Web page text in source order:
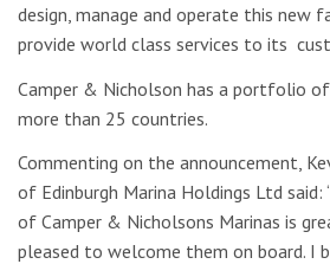
design, manage and operate this new
provide world class services to its
Camper & Nicholson has a portfolio
more than 25 countries.
Commenting on the announcement,
of Edinburgh Marina Holdings Ltd said:
of Camper & Nicholsons Marinas is
pleased to welcome them on board. I